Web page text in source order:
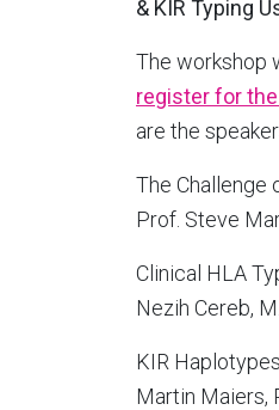
& KIR Typing
The workshop
register for
are the
The Challenge
Prof. Steve
Clinical HLA
Nezih Cereb,
KIR
Martin Maiers,